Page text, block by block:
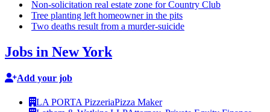
Non-solicitation real estate zone for Country Club
Tree planting left homeowner in the pits
Two deaths result from a murder-suicide
Jobs in New York
Add your job
LA PORTA PizzeriaPizza Maker